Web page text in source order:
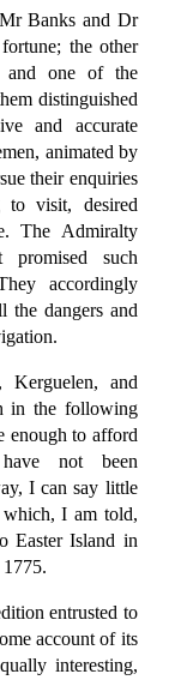
Banks and Dr
the other
and one of the
distinguished
and accurate
animated by
their enquiries
to visit, desired
The Admiralty
such
accordingly
the dangers and
and
in the following
enough to afford
not been
I can say little
which, I am told,
Easter Island in
entrusted to
account of its
interesting,